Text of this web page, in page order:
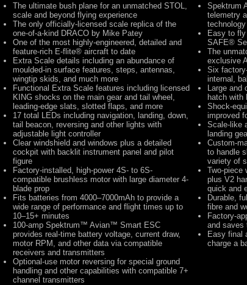
The ultimate bush plane for an unmatched STOL,
scale and beyond flying experience
The only officially-licensed scale replica of the
one-of-a-kind DRACO by Mike Patey
One of the most highly-engineered, detailed and
feature-rich E-flite® aircraft to date
Extra Scale details including an abundance of
moulded-in surface features, steps, antennas,
wingtip skids, and much more
Functional Extra Scale features including licensed
KING shocks on the main gear and tail wheel,
leading-edge slats, slotted flaps, and more
17 total LEDs including navigation, landing, down,
tail beacon, reversing and other lights with
adjustable light controller
Clear windshield and windows plus a detailed
cockpit with backlit instrument panel and pilot
figure
Factory-installed, high-power 4S- to 6S-
compatible brushless motor with large diameter 4-
blade prop
Fits batteries from 4000–7000mAh to provide a
wide range of performance and flight times up to
10–15+ minutes
100-amp Spektrum™ Avian™ Smart ESC
provides real-time battery voltage, current draw,
motor RPM, and other data via compatible
receivers and transmitters
Optional-use motor reversing for special ground
handling and other capabilities with compatible 7+
channel transmitters
Spektrum
telemetry
technology
Easy to
SAFE®
The
exclusive
Six
internal,
Large
hatch with
Shock-
improved
Scale-like
landing
Custom-
to handle
variety of
Two-piece
plus V2
quick and
Durable,
fibre and
Factory-
and saves
Easy final
charge a